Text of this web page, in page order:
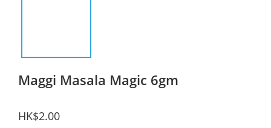
Maggi Masala Magic 6gm
HK$2.00